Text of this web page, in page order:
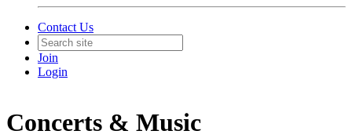
Contact Us
Join
Login
Concerts & Music